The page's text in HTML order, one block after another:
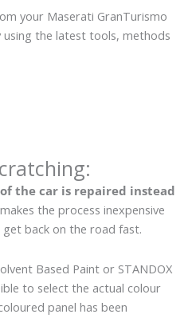
your Maserati GranTurismo
using the latest tools, methods
the car is repaired instead
the process inexpensive
back on the road fast.
Based Paint or STANDOX
to select the actual colour
panel has been